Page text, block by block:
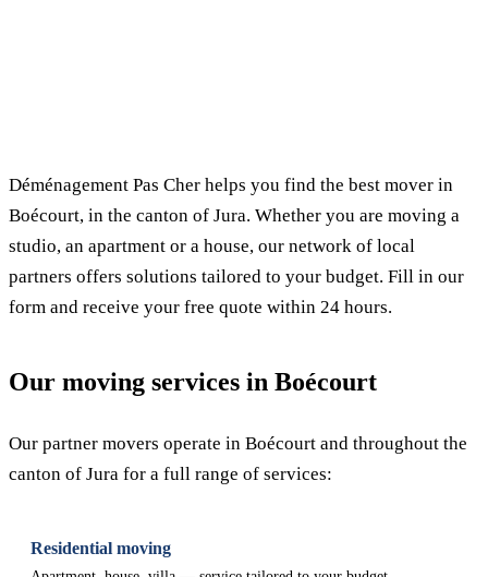
Déménagement Pas Cher helps you find the best mover in
Boécourt, in the canton of Jura. Whether you are moving a
studio, an apartment or a house, our network of local
partners offers solutions tailored to your budget. Fill in our
form and receive your free quote within 24 hours.
Our moving services in Boécourt
Our partner movers operate in Boécourt and throughout the
canton of Jura for a full range of services:
Residential moving